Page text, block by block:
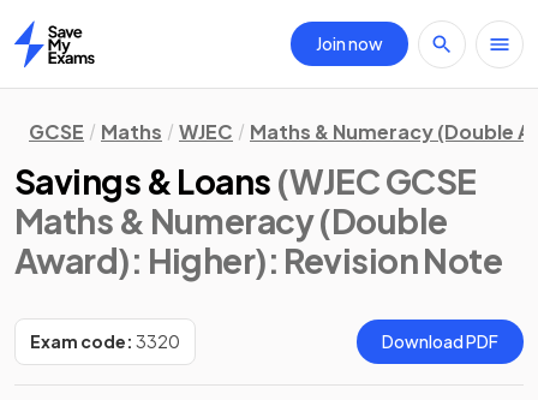
Home
Join now
GCSE Maths WJEC Maths & Numeracy (Double
Savings & Loans (WJEC GCSE
Maths & Numeracy (Double
Award): Higher): Revision Note
Exam code: 3320 Download PDF